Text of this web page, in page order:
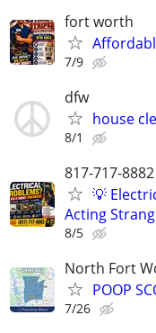
fort worth
7/9
dfw
house
8/1
817-717-
💡
Acting
8/5
North Fort
POOP
7/26